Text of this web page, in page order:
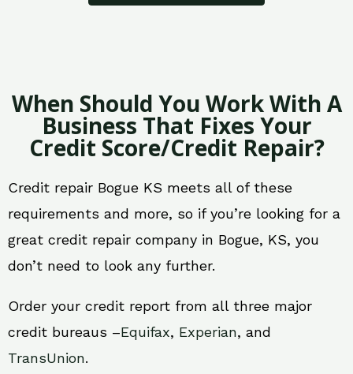
When Should You Work With A
Business That Fixes Your
Credit Score/Credit Repair?
Credit repair Bogue KS meets all of these
requirements and more, so if you’re looking for a
great credit repair company in Bogue, KS, you
don’t need to look any further.
Order your credit report from all three major
credit bureaus –Equifax, Experian, and
TransUnion.